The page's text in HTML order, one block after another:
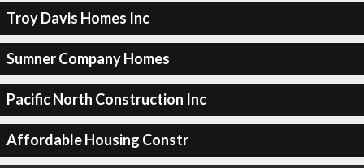
Troy Davis Homes Inc
Sumner Company Homes
Pacific North Construction Inc
Affordable Housing Constr